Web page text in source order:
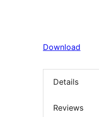
Download
Details
Reviews